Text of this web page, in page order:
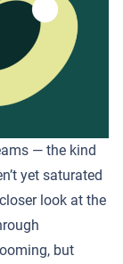
— the kind
yet saturated
look at the
but